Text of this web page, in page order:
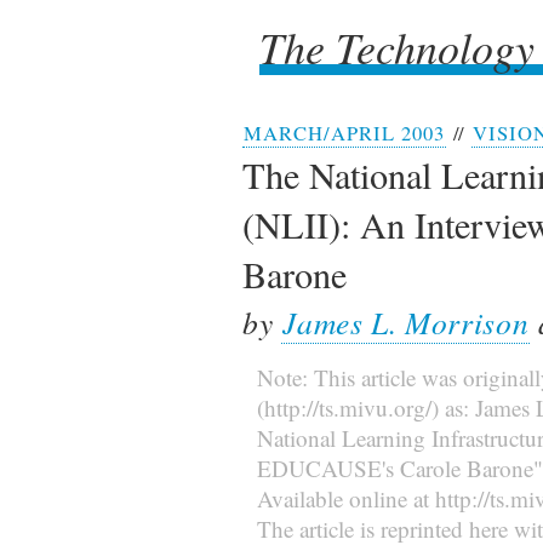
The
The
MARCH/APRIL 2003 //
The National
(NLII): An
Barone
by James L. Morrison
Note: This article was
(http://ts.mivu.org/) as:
National Learning
EDUCAUSE's Carole
Available online at http://
The article is reprinted here